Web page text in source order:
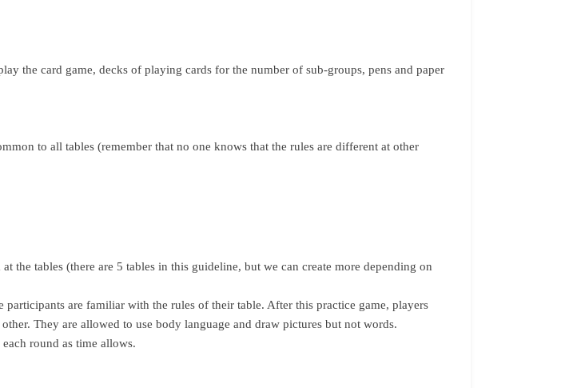
the card game, decks of playing cards for the number of sub-groups, pens and paper
to all tables (remember that no one knows that the rules are different at other
the tables (there are 5 tables in this guideline, but we can create more depending on
are familiar with the rules of their table. After this practice game, players
They are allowed to use body language and draw pictures but not words.
round as time allows.